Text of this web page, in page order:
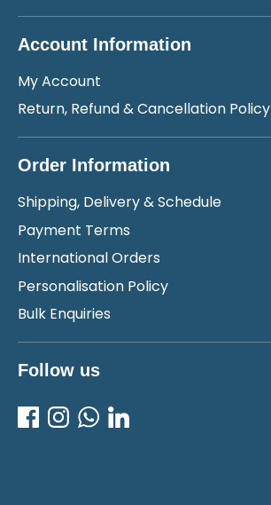
Account Information
My Account
Return, Refund & Cancellation Policy
Order Information
Shipping, Delivery & Schedule
Payment Terms
International Orders
Personalisation Policy
Bulk Enquiries
Follow us